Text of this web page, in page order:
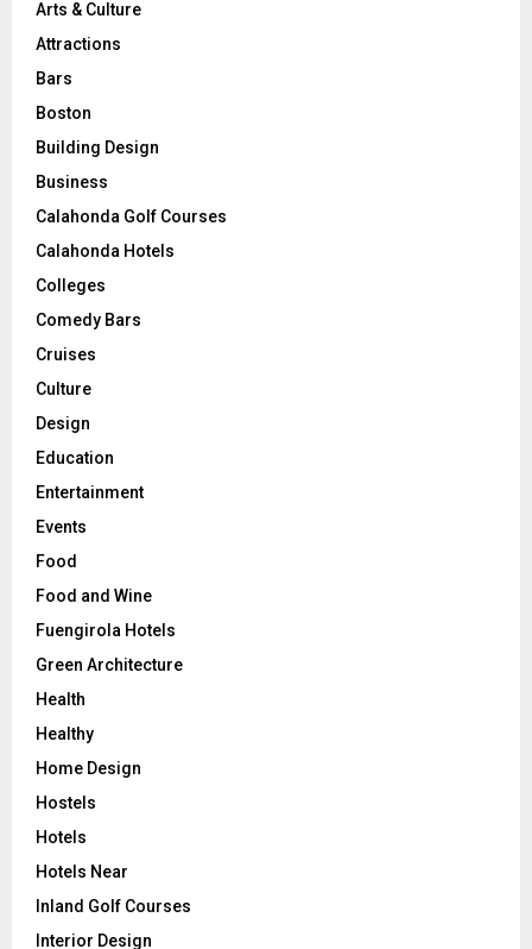
Arts & Culture
Attractions
Bars
Boston
Building Design
Business
Calahonda Golf Courses
Calahonda Hotels
Colleges
Comedy Bars
Cruises
Culture
Design
Education
Entertainment
Events
Food
Food and Wine
Fuengirola Hotels
Green Architecture
Health
Healthy
Home Design
Hostels
Hotels
Hotels Near
Inland Golf Courses
Interior Design